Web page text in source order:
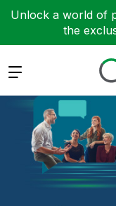
Unlock a world of
the
Expand